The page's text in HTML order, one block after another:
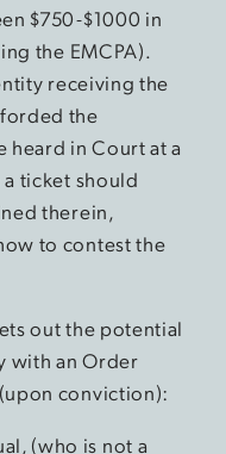
$750-$1000 in
the EMCPA).
receiving the
the
in Court at a
ticket should
therein,
to contest the
out the potential
with an Order
conviction):
(who is not a